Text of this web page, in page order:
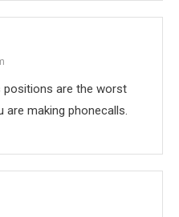
positions are the worst
are making phonecalls.